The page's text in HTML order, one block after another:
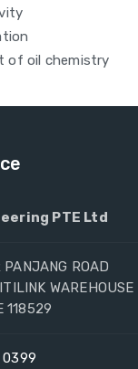
of oil chemistry
PTE Ltd
PANJANG ROAD
WAREHOUSE
118529
0399